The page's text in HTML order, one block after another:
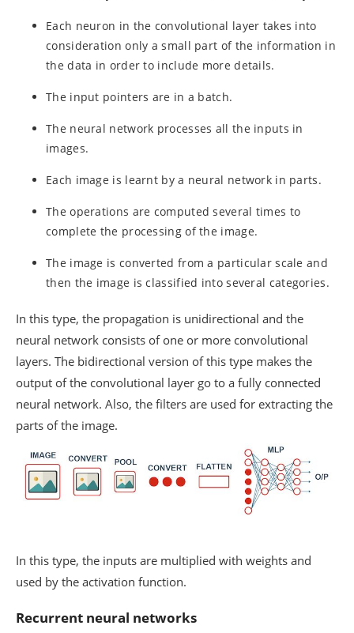
Each neuron in the convolutional layer takes into
consideration only a small part of the information in
the data in order to include more details.
The input pointers are in a batch.
The neural network processes all the inputs in
images.
Each image is learnt by a neural network in parts.
The operations are computed several times to
complete the processing of the image.
The image is converted from a particular scale and
then the image is classified into several categories.
In this type, the propagation is unidirectional and the
neural network consists of one or more convolutional
layers. The bidirectional version of this type makes the
output of the convolutional layer go to a fully connected
neural network. Also, the filters are used for extracting the
parts of the image.
In this type, the inputs are multiplied with weights and
used by the activation function.
Recurrent neural networks